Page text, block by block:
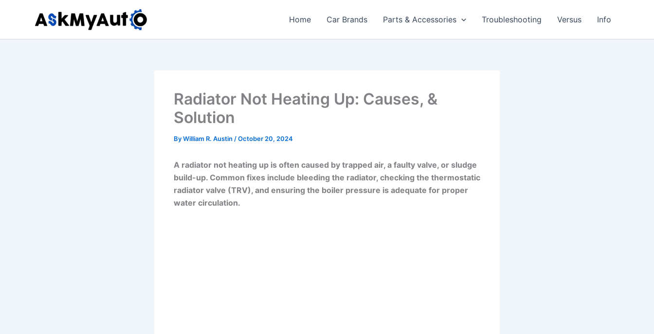
Home Car Brands Parts & Accessories Troubleshooting Versus Info
Radiator Not Heating Up: Causes, &
Solution
ByWilliam R. Austin /October 20, 2024
A radiator not heating up is often caused by trapped air, a faulty valve, or sludge
build-up. Common fixes include bleeding the radiator, checking the thermostatic
radiator valve (TRV), and ensuring the boiler pressure is adequate for proper
water circulation.